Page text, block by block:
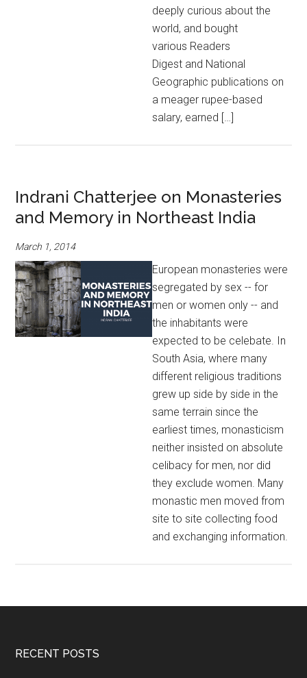
deeply curious about the
world, and bought
various Readers
Digest and National
Geographic publications on
a meager rupee-based
salary, earned […]
Indrani Chatterjee on Monasteries
and Memory in Northeast India
March 1, 2014
European monasteries were
segregated by sex -- for
men or women only -- and
the inhabitants were
expected to be celebate. In
South Asia, where many
different religious traditions
grew up side by side in the
same terrain since the
earliest times, monasticism
neither insisted on absolute
celibacy for men, nor did
they exclude women. Many
monastic men moved from
site to site collecting food
and exchanging information.
RECENT POSTS